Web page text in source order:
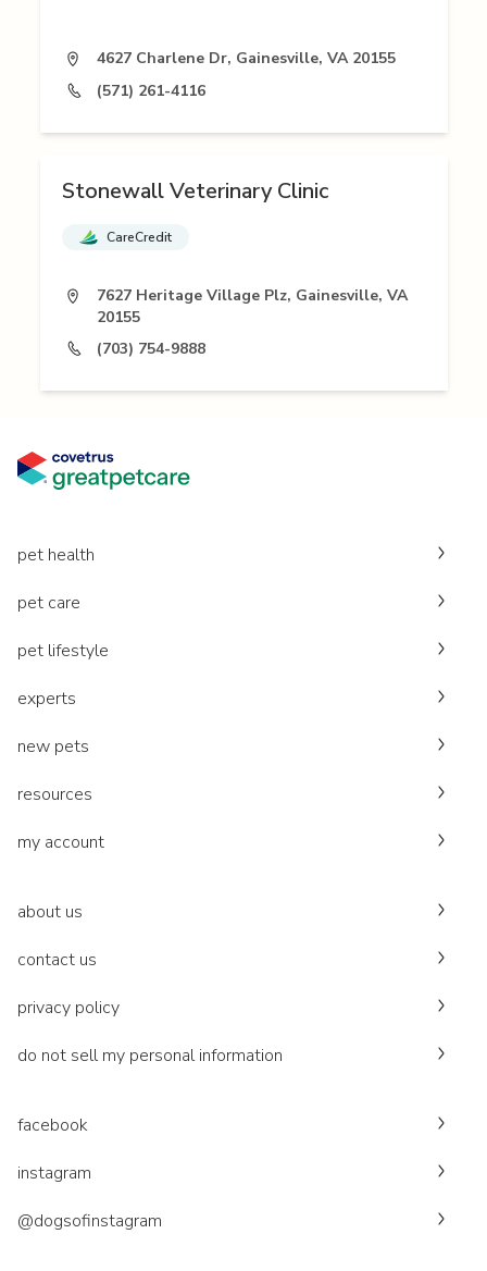
4627 Charlene Dr, Gainesville, VA 20155
(571) 261-4116
Stonewall Veterinary Clinic
CareCredit
7627 Heritage Village Plz, Gainesville, VA
20155
(703) 754-9888
pet health
pet care
pet lifestyle
experts
new pets
resources
my account
about us
contact us
privacy policy
do not sell my personal information
facebook
instagram
@dogsofinstagram